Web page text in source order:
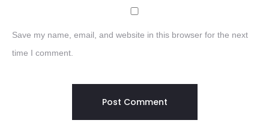
Save my name, email, and website in this browser for the next
time I comment.